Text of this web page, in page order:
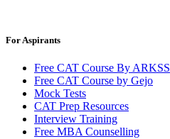
For Aspirants
Free CAT Course By ARKSS
Free CAT Course by Gejo
Mock Tests
CAT Prep Resources
Interview Training
Free MBA Counselling